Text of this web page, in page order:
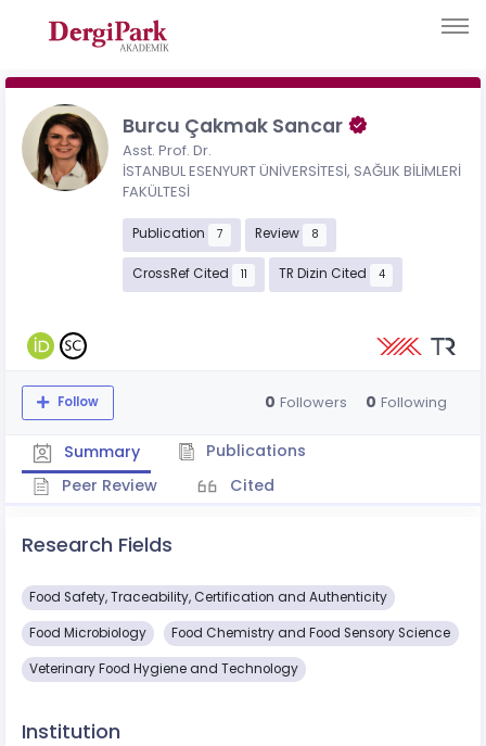
Burcu Çakmak Sancar
Asst. Prof. Dr.
İSTANBUL ESENYURT ÜNİVERSİTESİ, SAĞLIK BİLİMLERİ
FAKÜLTESİ
Publication 7 Review 8
CrossRef Cited 11 TR Dizin Cited 4
Follow 0 Followers 0 Following
Summary
Publications
Peer Review
Cited
Research Fields
Food Safety, Traceability, Certification and Authenticity
Food Microbiology Food Chemistry and Food Sensory Science
Veterinary Food Hygiene and Technology
Institution